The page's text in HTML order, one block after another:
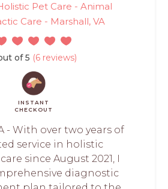
Pet Care - Animal
Care - Marshall, VA
of 5 (6 reviews)
INSTANT
CHECKOUT
- With over two years of
service in holistic
since August 2021, I
diagnostic